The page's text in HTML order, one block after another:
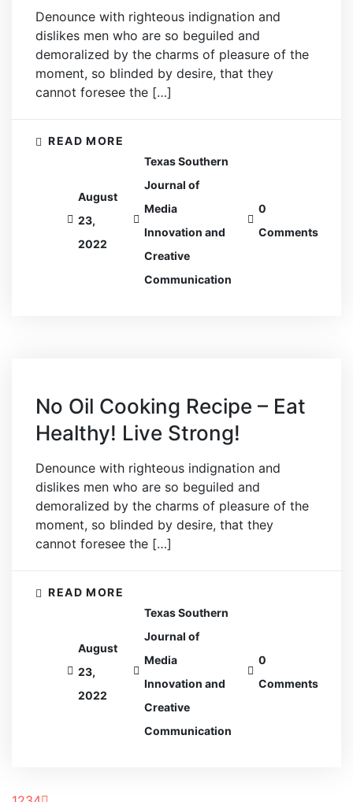
Denounce with righteous indignation and
dislikes men who are so beguiled and
demoralized by the charms of pleasure of the
moment, so blinded by desire, that they
cannot foresee the […]
READ MORE
August
23,
2022
Texas Southern
Journal of
Media
Innovation and
Creative
Communication
0
Comments
No Oil Cooking Recipe – Eat
Healthy! Live Strong!
Denounce with righteous indignation and
dislikes men who are so beguiled and
demoralized by the charms of pleasure of the
moment, so blinded by desire, that they
cannot foresee the […]
READ MORE
August
23,
2022
Texas Southern
Journal of
Media
Innovation and
Creative
Communication
0
Comments